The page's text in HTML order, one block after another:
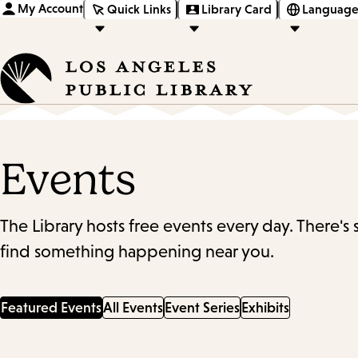
My Account Quick Links Library Card
Events
The Library hosts free events every day.
find something happening near you.
Featured EventsAll Events Event Series Exhibits